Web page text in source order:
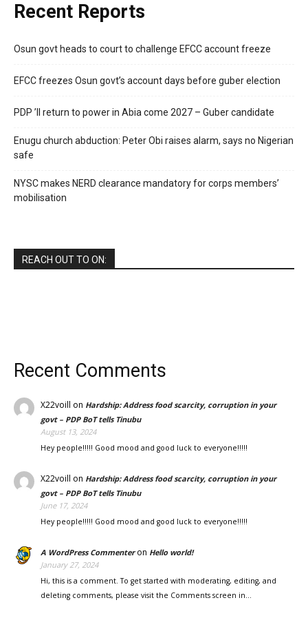
Recent Reports
Osun govt heads to court to challenge EFCC account freeze
EFCC freezes Osun govt’s account days before guber election
PDP ’ll return to power in Abia come 2027 – Guber candidate
Enugu church abduction: Peter Obi raises alarm, says no Nigerian
safe
NYSC makes NERD clearance mandatory for corps members’
mobilisation
REACH OUT TO ON:
Recent Comments
X22voill on Hardship: Address food scarcity, corruption in your
govt – PDP BoT tells Tinubu
August 13, 2024
Hey people!!!!! Good mood and good luck to everyone!!!!!
X22voill on Hardship: Address food scarcity, corruption in your
govt – PDP BoT tells Tinubu
June 17, 2024
Hey people!!!!! Good mood and good luck to everyone!!!!!
A WordPress Commenteron Hello world!
January 27, 2024
Hi, this is a comment. To get started with moderating, editing, and
deleting comments, please visit the Comments screen in…